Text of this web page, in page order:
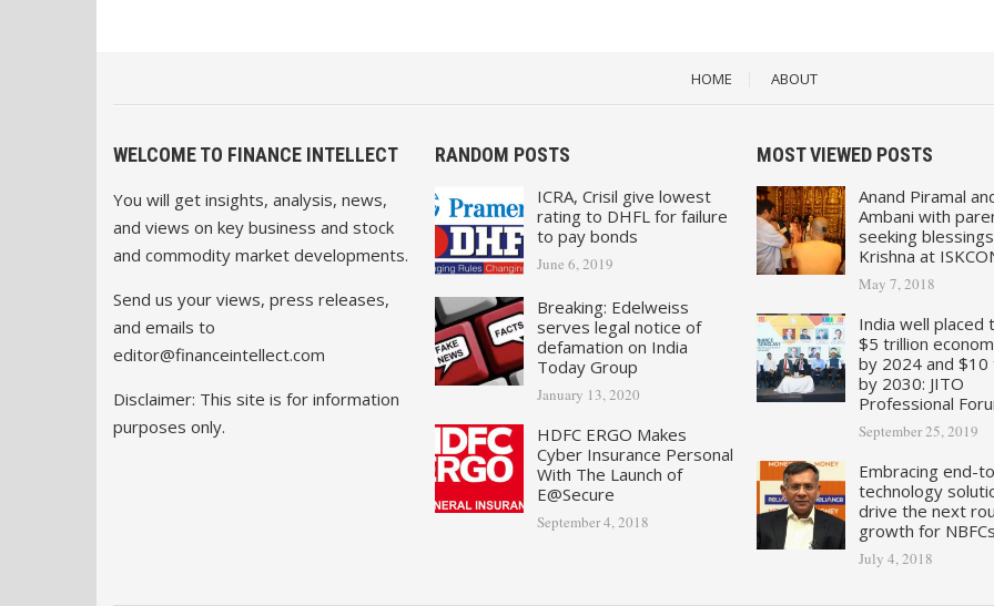
HOME ABOUT
WELCOME TO FINANCE INTELLECT
You will get insights, analysis, news,
and views on key business and stock
and commodity market developments.
Send us your views, press releases,
and emails to
editor@financeintellect.com
Disclaimer: This site is for information
purposes only.
RANDOM POSTS
ICRA, Crisil give lowest
rating to DHFL for failure
to pay bonds
June 6, 2019
Breaking: Edelweiss
serves legal notice of
defamation on India
Today Group
January 13, 2020
HDFC ERGO Makes
Cyber Insurance Personal
With The Launch of
E@Secure
September 4, 2018
MOST VIEWED POSTS
Anand Piramal
Ambani with
seeking
Krishna at
May 7, 2018
India well placed
$5 trillion
by 2024 and $10
by 2030: JITO
Professional
September 25, 2019
Embracing end-
technology
drive the next
growth for
July 4, 2018